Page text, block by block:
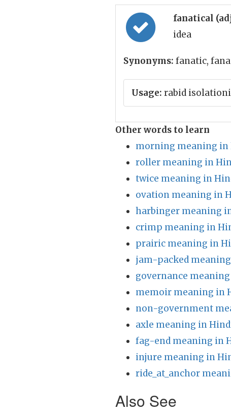
fanatical
idea
Synonyms: fanatic,
Usage: rabid
Other words to learn
morning meaning in
roller meaning in
twice meaning in
ovation meaning in
harbinger meaning
crimp meaning in
prairic meaning in
jam-packed
governance
memoir meaning in
non-government
axle meaning in
fag-end meaning in
injure meaning in
ride_at_anchor
Also See